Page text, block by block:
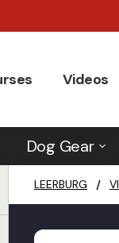
Videos
Dog Gear
LEERBURG /